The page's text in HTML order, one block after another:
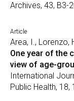
Archives, 43, B3-
Article
Area, I., Lorenzo,
One year of the
view of age-
International
Public Health, 18,